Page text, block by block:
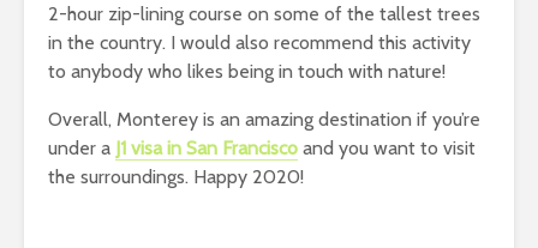
2-hour zip-lining course on some of the tallest trees
in the country. I would also recommend this activity
to anybody who likes being in touch with nature!
Overall, Monterey is an amazing destination if you’re
under a J1 visa in San Francisco and you want to visit
the surroundings. Happy 2020!